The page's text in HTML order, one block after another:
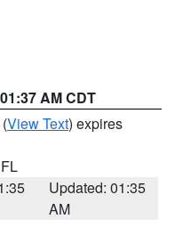
AM CDT
(View Text) expires
Updated: 01:35
AM